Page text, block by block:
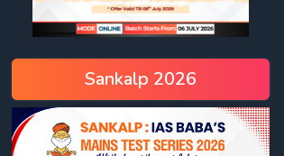
Sankalp 2026